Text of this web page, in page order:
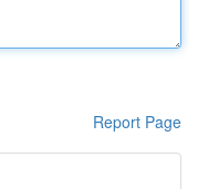
Report Page